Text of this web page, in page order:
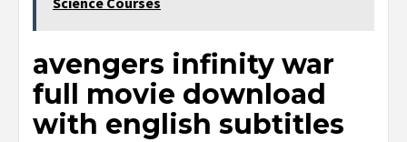
avengers infinity war
full movie download
with english subtitles